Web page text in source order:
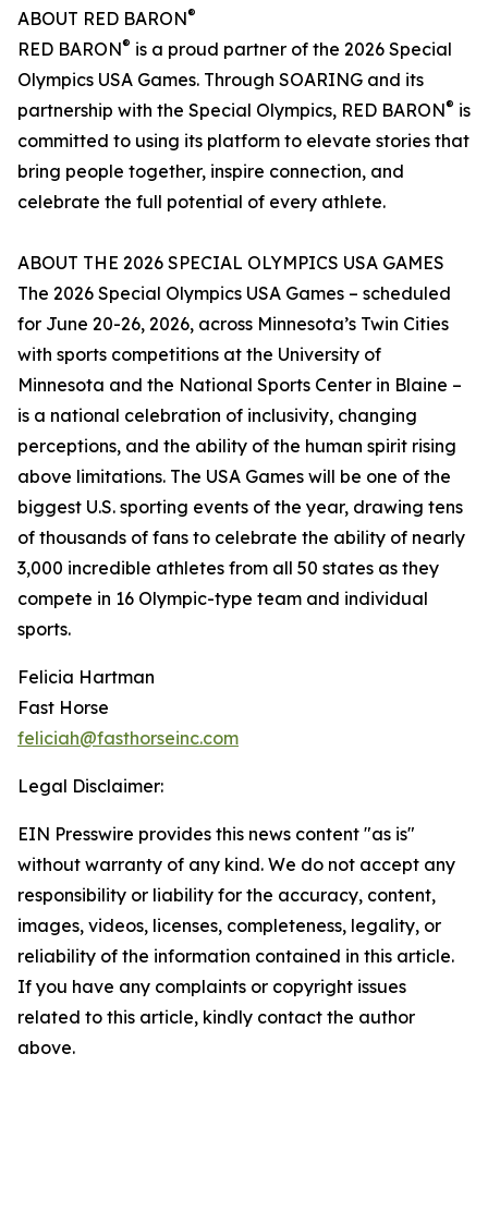
ABOUT RED BARON®
RED BARON® is a proud partner of the 2026 Special
Olympics USA Games. Through SOARING and its
partnership with the Special Olympics, RED BARON® is
committed to using its platform to elevate stories that
bring people together, inspire connection, and
celebrate the full potential of every athlete.
ABOUT THE 2026 SPECIAL OLYMPICS USA GAMES
The 2026 Special Olympics USA Games – scheduled
for June 20-26, 2026, across Minnesota’s Twin Cities
with sports competitions at the University of
Minnesota and the National Sports Center in Blaine –
is a national celebration of inclusivity, changing
perceptions, and the ability of the human spirit rising
above limitations. The USA Games will be one of the
biggest U.S. sporting events of the year, drawing tens
of thousands of fans to celebrate the ability of nearly
3,000 incredible athletes from all 50 states as they
compete in 16 Olympic-type team and individual
sports.
Felicia Hartman
Fast Horse
feliciah@fasthorseinc.com
Legal Disclaimer:
EIN Presswire provides this news content "as is"
without warranty of any kind. We do not accept any
responsibility or liability for the accuracy, content,
images, videos, licenses, completeness, legality, or
reliability of the information contained in this article.
If you have any complaints or copyright issues
related to this article, kindly contact the author
above.